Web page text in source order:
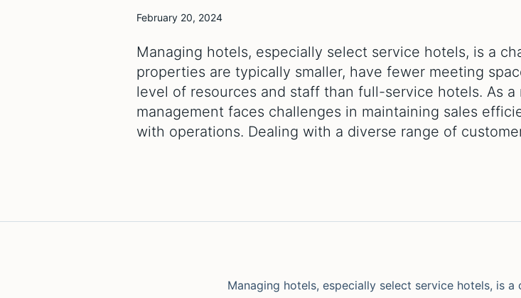
February 20, 2024
Managing hotels, especially select service hotels, is a
properties are typically smaller, have fewer meeting
level of resources and staff than full-service hotels. As a
management faces challenges in maintaining sales
with operations. Dealing with a diverse range of
Managing hotels, especially select service hotels, is